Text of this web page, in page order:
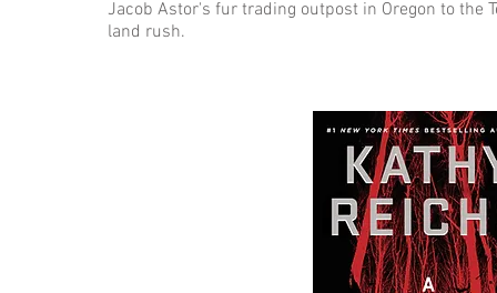
Jacob Astor's fur trading outpost in Oregon to the
land rush.